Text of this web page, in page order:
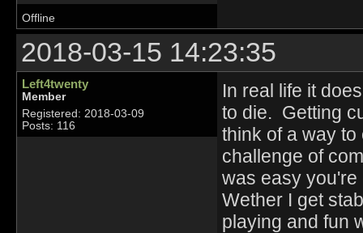
Offline
2018-03-15 14:23:35
Left4twenty
Member
Registered: 2018-03-09
Posts: 116
In real life it
to die. Getting
think of a way
challenge of
was easy
Wether I get
playing and fun